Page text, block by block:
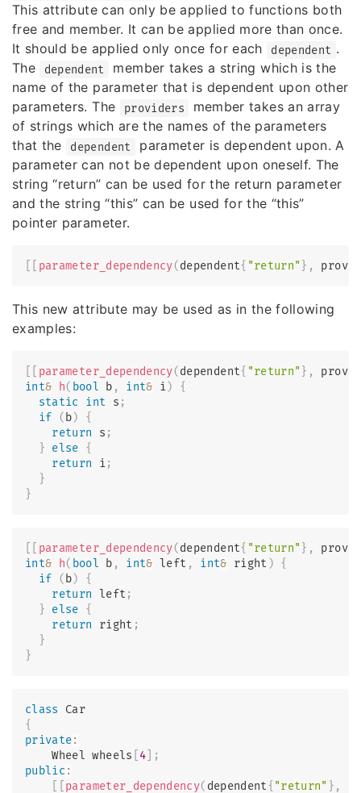
This attribute can only be applied to functions both
free and member. It can be applied more than once.
It should be applied only once for each
dependent .
The
dependent
member takes a string which is the
name of the parameter that is dependent upon other
parameters. The
providers
member takes an array
of strings which are the names of the parameters
that the
dependent
parameter is dependent upon. A
parameter can not be dependent upon oneself. The
string “return” can be used for the return parameter
and the string “this” can be used for the “this”
pointer parameter.
parameter_dependency(dependent{ "return" } ,
This new attribute may be used as in the following
examples:
parameter_dependency(dependent{ "return" } ,
int& h( bool b , int& i)
{
static
int s ;
if
( b)
{
return s ;
} else {
return i;
}
}
parameter_dependency(dependent{ "return" } ,
int& h( bool b , int& left , int& right ) {
if
( b)
{
return left ;
} else {
return right ;
}
}
class
Car
{
private:
    Wheel wheels
4
;
public :
parameter_dependency( dependent{ "return" } ,